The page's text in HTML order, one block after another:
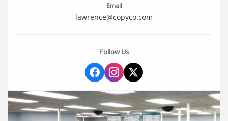
Email
lawrence@copyco.com
Follow Us